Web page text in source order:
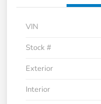
VIN
Stock #
Exterior
Interior